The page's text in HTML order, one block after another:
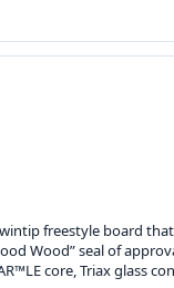
freestyle board
Wood” seal of
core, Triax glass